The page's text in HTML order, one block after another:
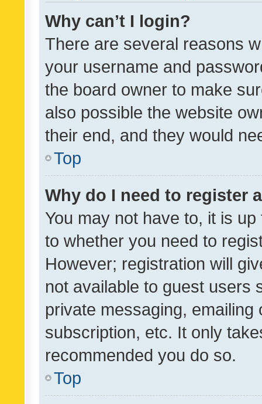
Why can’t I login?
There are several reasons
your username and
the board owner to make
also possible the website
their end, and they would
Top
Why do I need to register
You may not have to, it is
to whether you need to
However; registration will
not available to guest users
private messaging,
subscription, etc. It only
recommended you do so.
Top